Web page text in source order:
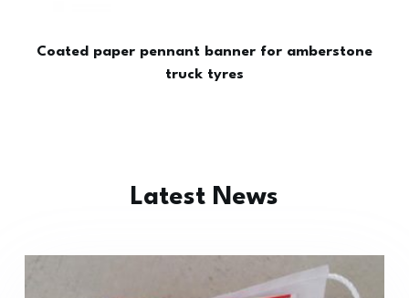
Coated paper pennant banner for amberstone
truck tyres
Latest News